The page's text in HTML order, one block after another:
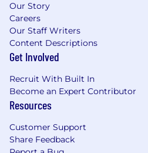
Our Story
Careers
Our Staff Writers
Content Descriptions
Get Involved
Recruit With Built In
Become an Expert Contributor
Resources
Customer Support
Share Feedback